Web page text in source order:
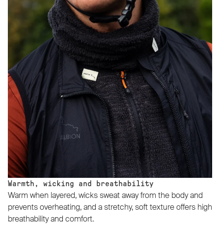
Warmth, wicking and breathability
Warm when layered, wicks sweat away from the body and
prevents overheating, and a stretchy, soft texture offers high
breathability and comfort.